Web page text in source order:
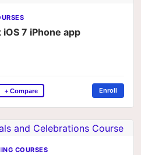
7 iPhone app
+ Compare Enroll
COURSES